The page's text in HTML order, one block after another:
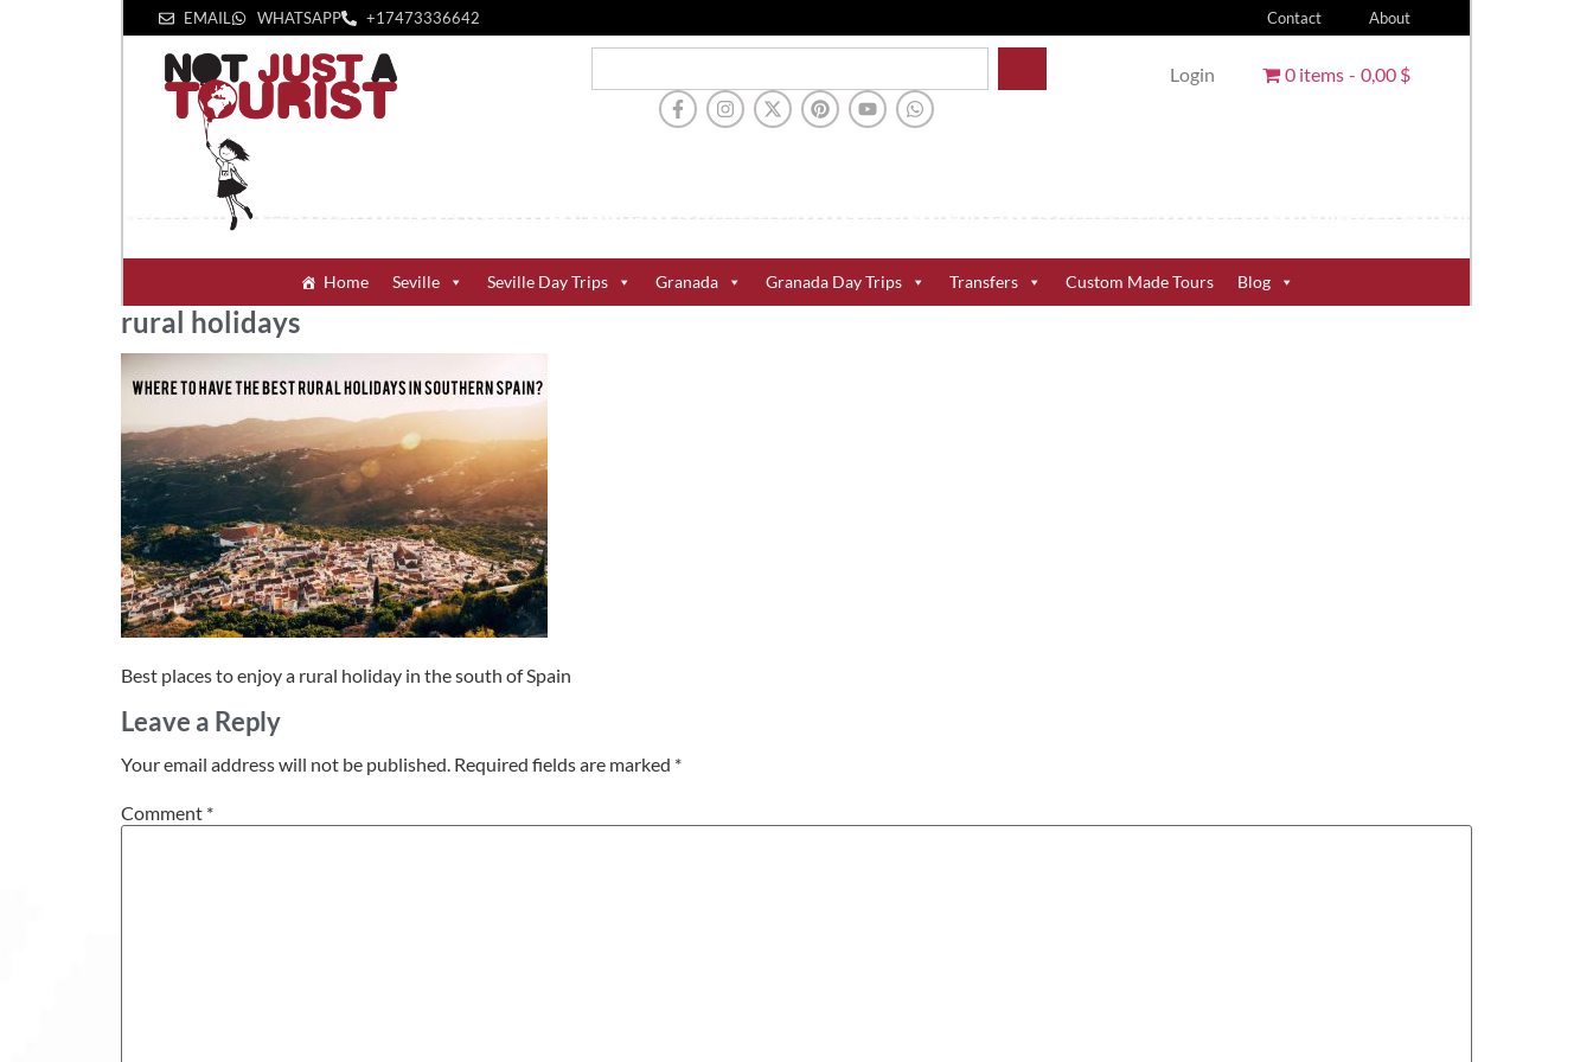
EMAIL WHATSAPP +1‪7473336642‬ Contact About
Login 0 items 0,00 $
Home Seville Seville Day Trips Granada Granada Day Trips Transfers Custom Made Tours Blog
rural holidays
Best places to enjoy a rural holiday in the south of Spain
Leave a Reply
Your email address will not be published. Required fields are marked *
Comment *